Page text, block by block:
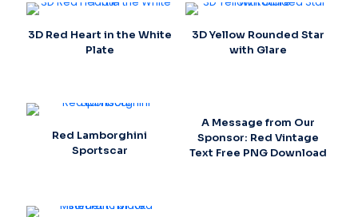
3D Red Heart in the White
Plate
3D Yellow Rounded Star
with Glare
Red Lamborghini
Sportscar
A Message from Our
Sponsor: Red Vintage
Text Free PNG Download